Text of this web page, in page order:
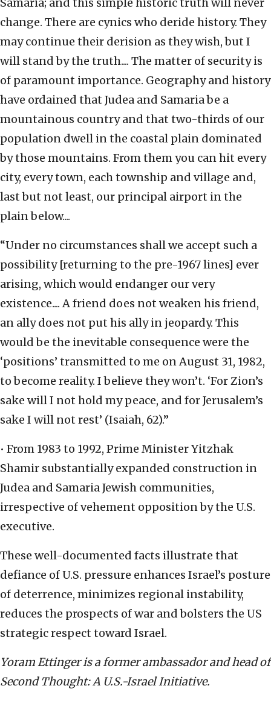
Samaria; and this simple historic truth will never
change. There are cynics who deride history. They
may continue their derision as they wish, but I
will stand by the truth.... The matter of security is
of paramount importance. Geography and history
have ordained that Judea and Samaria be a
mountainous country and that two-thirds of our
population dwell in the coastal plain dominated
by those mountains. From them you can hit every
city, every town, each township and village and,
last but not least, our principal airport in the
plain below....
“Under no circumstances shall we accept such a
possibility [returning to the pre-1967 lines] ever
arising, which would endanger our very
existence.... A friend does not weaken his friend,
an ally does not put his ally in jeopardy. This
would be the inevitable consequence were the
‘positions’ transmitted to me on August 31, 1982,
to become reality. I believe they won’t. ‘For Zion’s
sake will I not hold my peace, and for Jerusalem’s
sake I will not rest’ (Isaiah, 62).”
• From 1983 to 1992, Prime Minister Yitzhak
Shamir substantially expanded construction in
Judea and Samaria Jewish communities,
irrespective of vehement opposition by the U.S.
executive.
These well-documented facts illustrate that
defiance of U.S. pressure enhances Israel’s posture
of deterrence, minimizes regional instability,
reduces the prospects of war and bolsters the US
strategic respect toward Israel.
Yoram Ettinger is a former ambassador and head of
Second Thought: A U.S.-Israel Initiative.